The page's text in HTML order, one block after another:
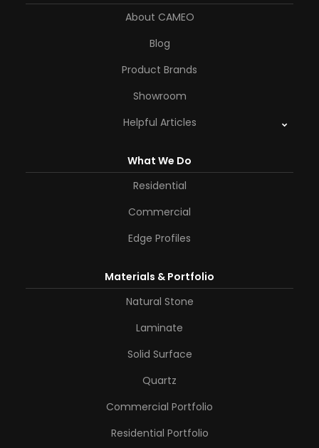
About CAMEO
Blog
Product Brands
Showroom
Helpful Articles
What We Do
Residential
Commercial
Edge Profiles
Materials & Portfolio
Natural Stone
Laminate
Solid Surface
Quartz
Commercial Portfolio
Residential Portfolio